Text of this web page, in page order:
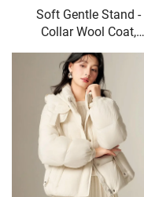
Soft Gentle Stand -
Collar Wool Coat,
Waist - Tied Figure -
Flattering Mid - Length
Woolen Overcoat